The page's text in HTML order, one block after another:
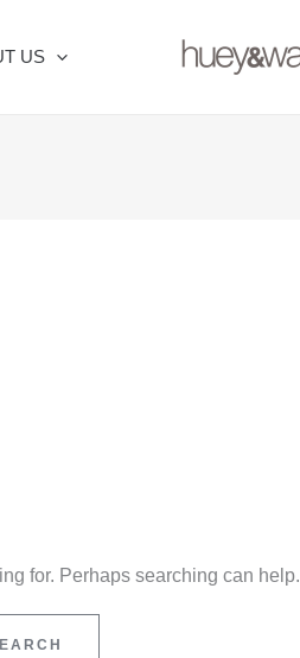
US
for. Perhaps searching can help.